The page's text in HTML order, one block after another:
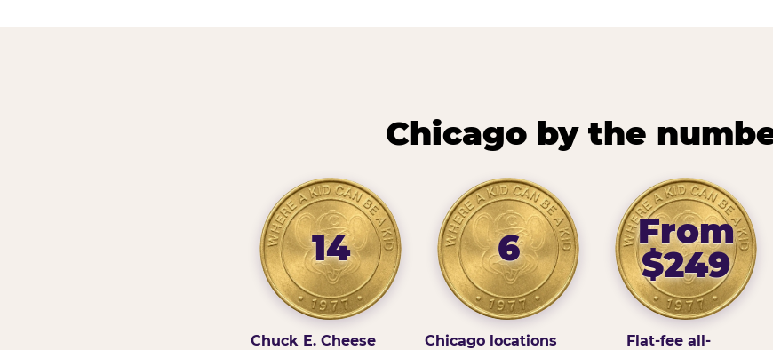
Chicago by the
14
Chuck E. Cheese
6
Chicago locations
From
$249
Flat-fee all-